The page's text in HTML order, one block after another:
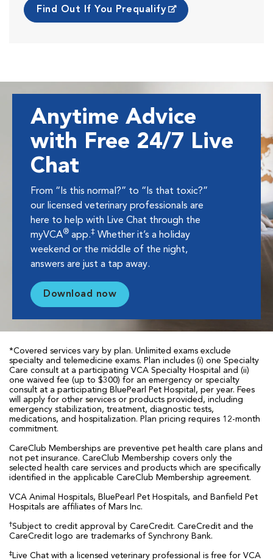
Find Out If You Prequalify
Anytime Advice
with Free 24/7 Live
Chat
From “Is this normal?” to “Is that toxic?”
our licensed veterinary professionals are
here to help with Live Chat through the
myVCA® app.‡ Whether it’s a holiday
weekend or the middle of the night,
answers are just a tap away.
Download now
*Covered services vary by plan. Unlimited exams exclude
specialty and telemedicine exams. Plan includes (i) one Specialty
Care consult at a participating VCA Specialty Hospital and (ii)
one waived fee (up to $300) for an emergency or specialty
consult at a participating BluePearl Pet Hospital, per year. Fees
will apply for other services or products provided, including
emergency stabilization, treatment, diagnostic tests,
medications, and hospitalization. Plan pricing requires 12-month
commitment.
CareClub Memberships are preventive pet health care plans and
not pet insurance. CareClub Membership covers only the
selected health care services and products which are specifically
identified in the applicable CareClub Membership agreement.
VCA Animal Hospitals, BluePearl Pet Hospitals, and Banfield Pet
Hospitals are affiliates of Mars Inc.
†Subject to credit approval by CareCredit. CareCredit and the
CareCredit logo are trademarks of Synchrony Bank.
‡Live Chat with a licensed veterinary professional is free for VCA